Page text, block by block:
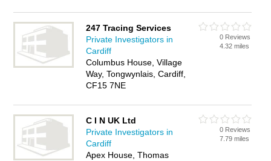
247 Tracing Services
Private Investigators in
Cardiff
Columbus House, Village
Way, Tongwynlais, Cardiff,
CF15 7NE
0 Reviews
4.32 miles
C I N UK Ltd
Private Investigators in
Cardiff
Apex House, Thomas
0 Reviews
7.79 miles